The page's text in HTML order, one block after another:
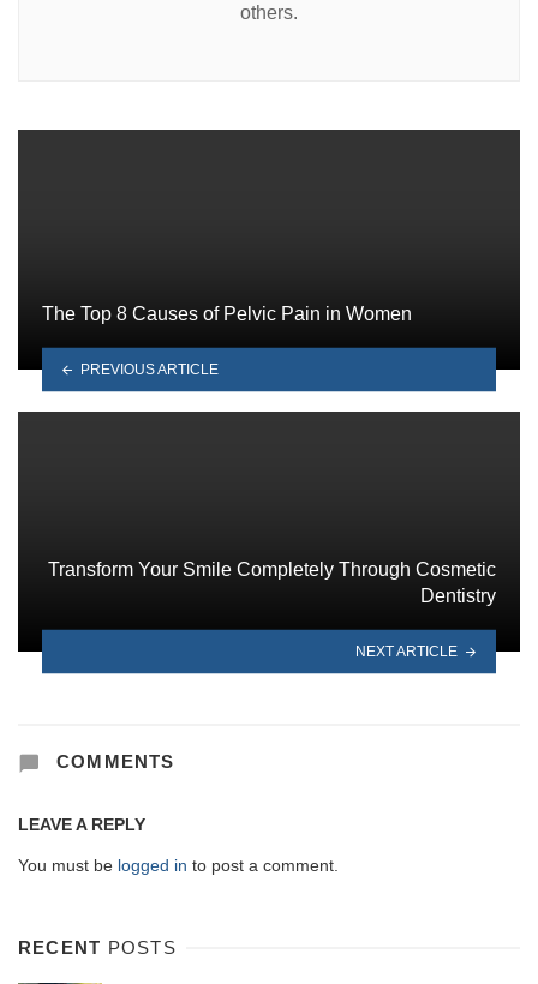
others.
The Top 8 Causes of Pelvic Pain in Women
PREVIOUS ARTICLE
Transform Your Smile Completely Through Cosmetic
Dentistry
NEXT ARTICLE
COMMENTS
LEAVE A REPLY
You must be logged in to post a comment.
RECENT POSTS